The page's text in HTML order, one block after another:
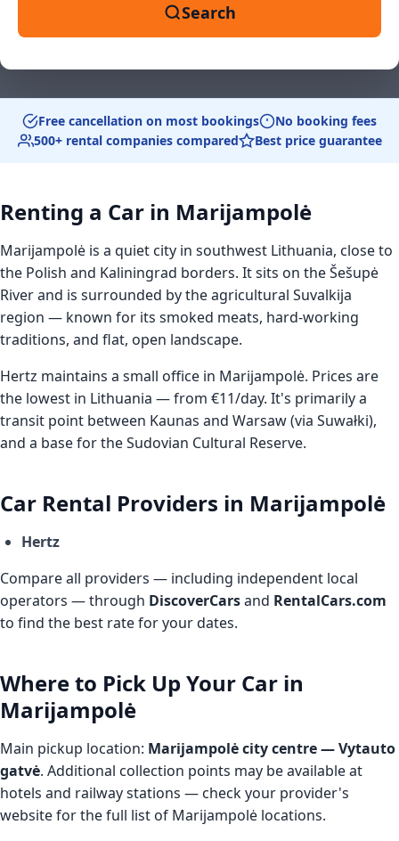
99
Search
Free cancellation on most bookings
No booking fees
500+ rental companies compared
Best price guarantee
Renting a Car in Marijampolė
Marijampolė is a quiet city in southwest Lithuania, close to
the Polish and Kaliningrad borders. It sits on the Šešupė
River and is surrounded by the agricultural Suvalkija
region — known for its smoked meats, hard-working
traditions, and flat, open landscape.
Hertz maintains a small office in Marijampolė. Prices are
the lowest in Lithuania — from €11/day. It's primarily a
transit point between Kaunas and Warsaw (via Suwałki),
and a base for the Sudovian Cultural Reserve.
Car Rental Providers in Marijampolė
Hertz
Compare all providers — including independent local
operators — through DiscoverCarsand RentalCars.com
to find the best rate for your dates.
Where to Pick Up Your Car in
Marijampolė
Main pickup location: Marijampolė city centre — Vytauto
gatvė. Additional collection points may be available at
hotels and railway stations — check your provider's
website for the full list of Marijampolė locations.